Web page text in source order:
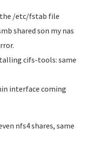
the /etc/fstab file
shared son my nas
cifs-tools: same
interface coming
nfs4 shares, same